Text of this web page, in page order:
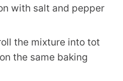
with salt and pepper
the mixture into tot
the same baking